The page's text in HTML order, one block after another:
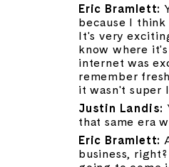
Eric Bramlett:
because I
It's very
know where
internet was
remember
it wasn't super
Justin Landis:
that same era
Eric Bramlett:
business,